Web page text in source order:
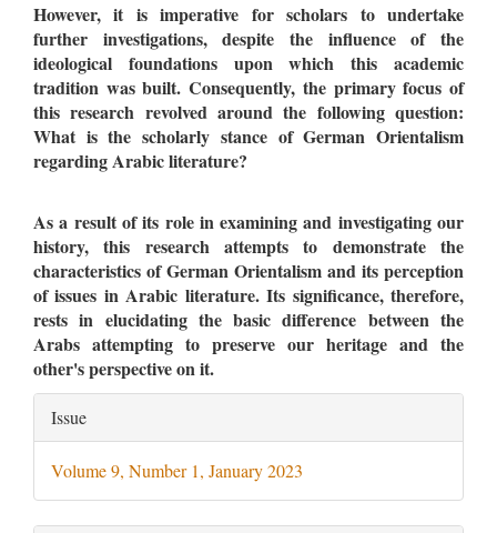
However, it is imperative for scholars to undertake
further investigations, despite the influence of the
ideological foundations upon which this academic
tradition was built. Consequently, the primary focus of
this research revolved around the following question:
What is the scholarly stance of German Orientalism
regarding Arabic literature?
As a result of its role in examining and investigating our
history, this research attempts to demonstrate the
characteristics of German Orientalism and its perception
of issues in Arabic literature. Its significance, therefore,
rests in elucidating the basic difference between the
Arabs attempting to preserve our heritage and the
other's perspective on it.
Article
Details
Issue
Volume 9, Number 1, January 2023